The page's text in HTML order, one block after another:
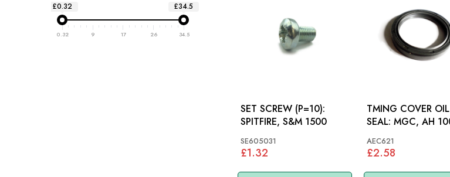
SET SCREW (P=10):
SPITFIRE, S&M 1500
SE605031
£1.32
TMING COVER OIL
SEAL: MGC, AH 100-6
3000
AEC621
£2.58
£0.32 £34.5
0.32 9 17 26 34.5